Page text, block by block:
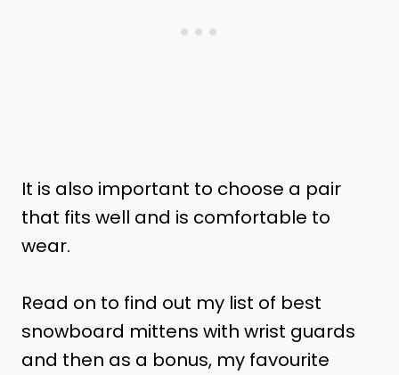
It is also important to choose a pair
that fits well and is comfortable to
wear.
Read on to find out my list of best
snowboard mittens with wrist guards
and then as a bonus, my favourite